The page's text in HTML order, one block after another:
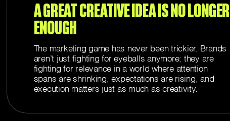
A GREAT CREATIVE IDEA IS NO LONGER
ENOUGH
The marketing game has never been trickier. Brands
aren’t just fighting for eyeballs anymore; they are
fighting for relevance in a world where attention
spans are shrinking, expectations are rising, and
execution matters just as much as creativity.